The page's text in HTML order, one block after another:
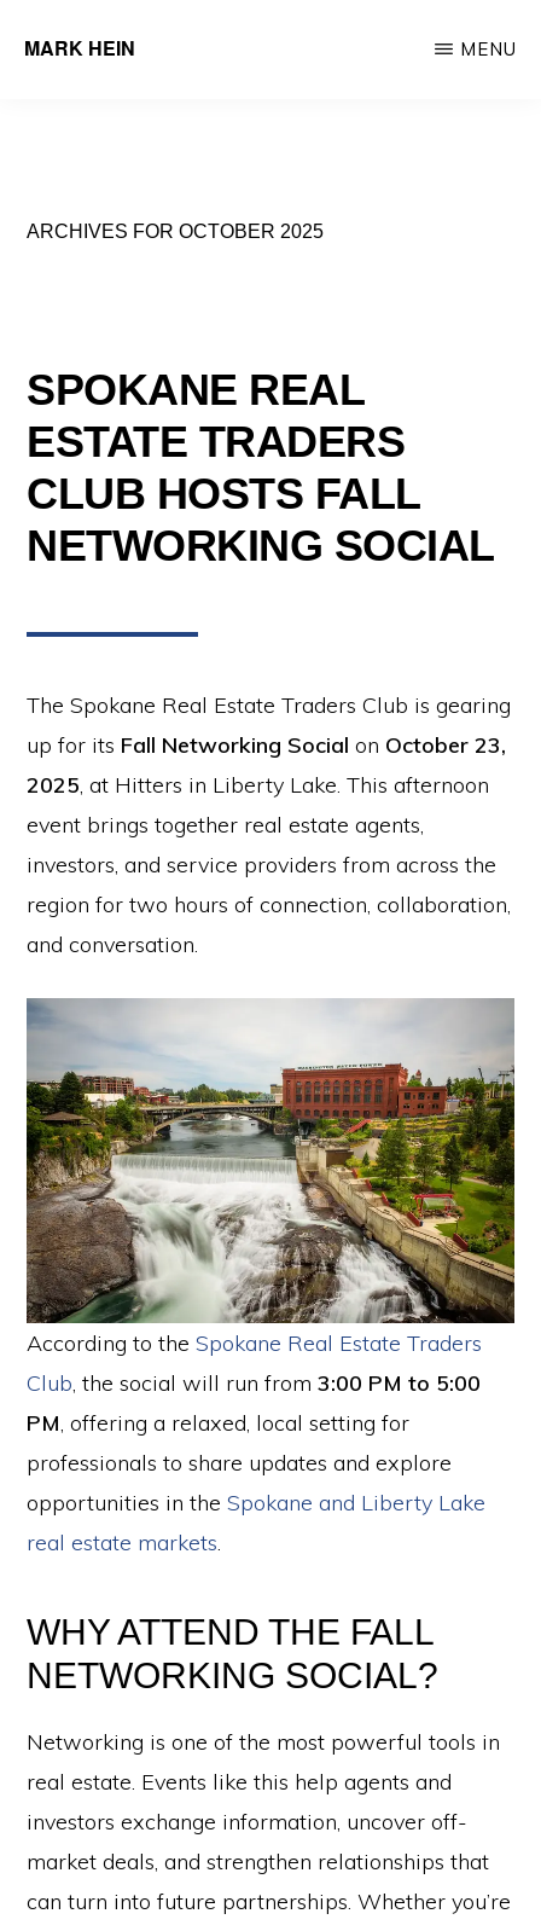
MARK HEIN
Agent
MENU
ARCHIVES FOR OCTOBER 2025
SPOKANE REAL
ESTATE TRADERS
CLUB HOSTS FALL
NETWORKING SOCIAL
The Spokane Real Estate Traders Club is gearing
up for its Fall Networking Social on October 23,
2025, at Hitters in Liberty Lake. This afternoon
event brings together real estate agents,
investors, and service providers from across the
region for two hours of connection, collaboration,
and conversation.
According to the Spokane Real Estate Traders
Club, the social will run from3:00 PM to 5:00
PM, offering a relaxed, local setting for
professionals to share updates and explore
opportunities in theSpokane and Liberty Lake
real estate markets.
WHY ATTEND THE FALL
NETWORKING SOCIAL?
Networking is one of the most powerful tools in
real estate. Events like this help agents and
investors exchange information, uncover off-
market deals, and strengthen relationships that
can turn into future partnerships. Whether you’re